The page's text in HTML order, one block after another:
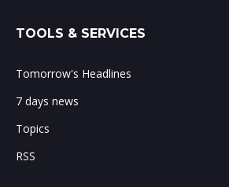
TOOLS & SERVICES
Tomorrow's Headlines
7 days news
Topics
RSS